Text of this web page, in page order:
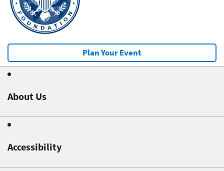
Plan Your Event
About Us
Accessibility